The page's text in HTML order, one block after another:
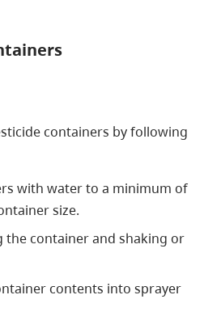
containers by following
with water to a minimum of
size.
the container and shaking or
contents into sprayer